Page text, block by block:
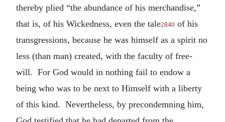
thereby plied “the abundance of his merchandise,”
that is, of his Wickedness, even the tale2840 of his
transgressions, because he was himself as a spirit no
less (than man) created, with the faculty of free-
will. For God would in nothing fail to endow a
being who was to be next to Himself with a liberty
of this kind. Nevertheless, by precondemning him,